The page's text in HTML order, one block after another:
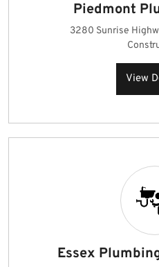
Piedmont
3280 Sunrise
View
Essex